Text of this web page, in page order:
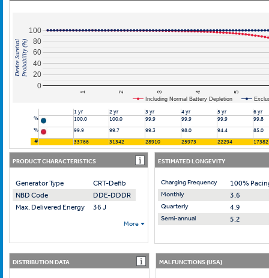
Including Normal Battery Depletion
1 2 3 4 5
0
20
40
60
80
100
Device SurvivalProbability (%)
1 yr 2 yr 3 yr 4 yr 5 yr
6 yr
%
100.0 100.0 99.9 99.9 99.9
99.8
%
99.9 99.7 99.3 98.0 94.4
85.0
#
33766 31342 28910 25973 22294 17382
PRODUCT CHARACTERISTICS
Generator Type
CRT-Defib
NBD Code
DDE-DDDR
Max. Delivered Energy
36 J
More
ESTIMATED LONGEVITY
Charging Frequency 100%
Monthly 3.6
Quarterly 4.9
Semi-annual 5.2
DISTRIBUTION DATA MALFUNCTIONS (USA)